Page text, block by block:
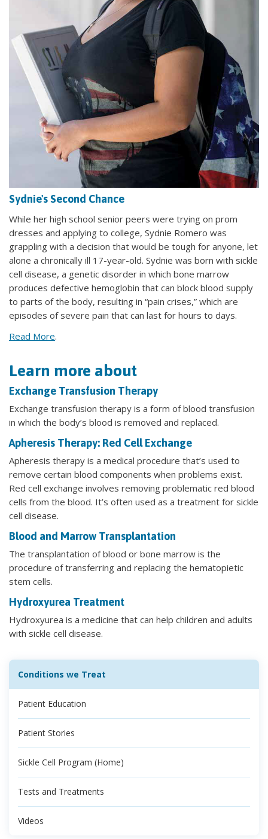
Sydnie's Second Chance
While her high school senior peers were trying on prom
dresses and applying to college, Sydnie Romero was
grappling with a decision that would be tough for anyone, let
alone a chronically ill 17-year-old. Sydnie was born with sickle
cell disease, a genetic disorder in which bone marrow
produces defective hemoglobin that can block blood supply
to parts of the body, resulting in “pain crises,” which are
episodes of severe pain that can last for hours to days.
Read More.
Learn more about
Exchange Transfusion Therapy
Exchange transfusion therapy is a form of blood transfusion
in which the body’s blood is removed and replaced.
Apheresis Therapy: Red Cell Exchange
Apheresis therapy is a medical procedure that’s used to
remove certain blood components when problems exist.
Red cell exchange involves removing problematic red blood
cells from the blood. It’s often used as a treatment for sickle
cell disease.
Blood and Marrow Transplantation
The transplantation of blood or bone marrow is the
procedure of transferring and replacing the hematopietic
stem cells.
Hydroxyurea Treatment
Hydroxyurea is a medicine that can help children and adults
with sickle cell disease.
Conditions we Treat
Patient Education
Patient Stories
Sickle Cell Program (Home)
Tests and Treatments
Videos